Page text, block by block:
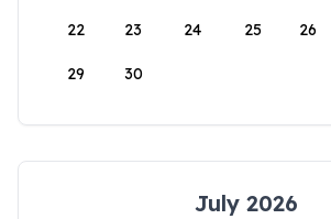
22 23 24 25 26
29 30
July 2026